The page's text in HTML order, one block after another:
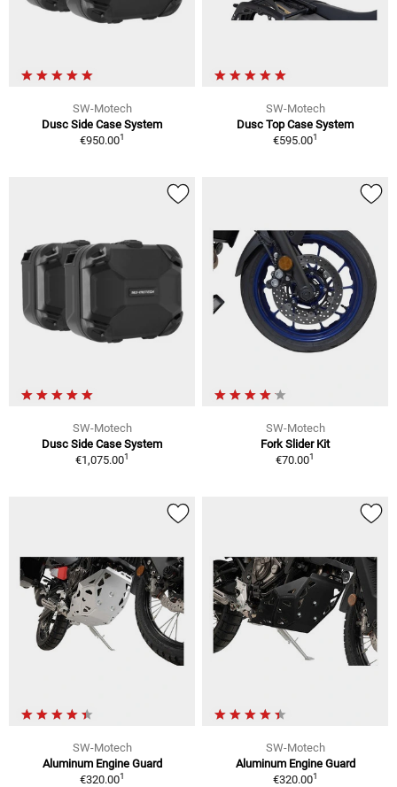
SW-Motech
Dusc Side Case System
€950.001
SW-Motech
Dusc Top Case System
€595.001
SW-Motech
Dusc Side Case System
€1,075.001
SW-Motech
Fork Slider Kit
€70.001
SW-Motech
Aluminum Engine Guard
€320.001
SW-Motech
Aluminum Engine Guard
€320.001